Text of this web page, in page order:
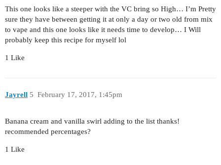
This one looks like a steeper with the VC bring so High… I’m Pretty
sure they have between getting it at only a day or two old from mix
to vape and this one looks like it needs time to develop… I Will
probably keep this recipe for myself lol
1 Like
Jayrell February 17, 2017, 1:45pm
5
Banana cream and vanilla swirl adding to the list thanks!
recommended percentages?
1 Like